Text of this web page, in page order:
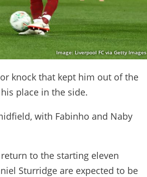
Image: Liverpool FC via Getty Images
knock that kept him out of the
place in the side.
with Fabinho and Naby
to the starting eleven
Sturridge are expected to be